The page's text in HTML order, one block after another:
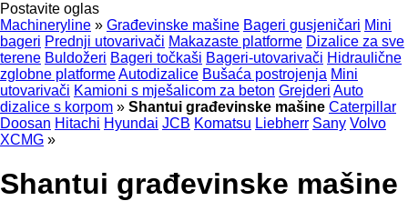
Postavite oglas
Machineryline » Građevinske mašine Bageri gusjeničari Mini
bageri Prednji utovarivači Makazaste platforme Dizalice za sve
terene Buldožeri Bageri točkaši Bageri-utovarivači Hidraulične
zglobne platformeAutodizalice Bušaća postrojenja Mini
utovarivači Kamioni s mješalicom za beton Grejderi Auto
dizalice s korpom » Shantui građevinske mašine Caterpillar
Doosan Hitachi Hyundai JCB Komatsu Liebherr Sany Volvo
XCMG »
Shantui građevinske mašine